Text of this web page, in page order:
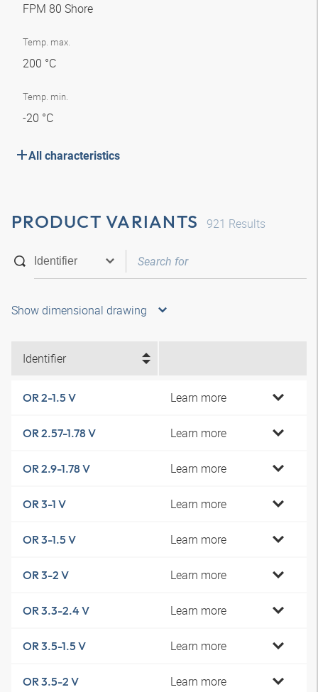
FPM 80 Shore
Temp. max.
200 °C
Temp. min.
-20 °C
All characteristics
PRODUCT VARIANTS 921 Results
Show dimensional drawing
Identifier
OR 2-1.5 V Learn more
OR 2.57-1.78 V Learn more
OR 2.9-1.78 V Learn more
OR 3-1 V Learn more
OR 3-1.5 V Learn more
OR 3-2 V Learn more
OR 3.3-2.4 V Learn more
OR 3.5-1.5 V Learn more
OR 3.5-2 V Learn more